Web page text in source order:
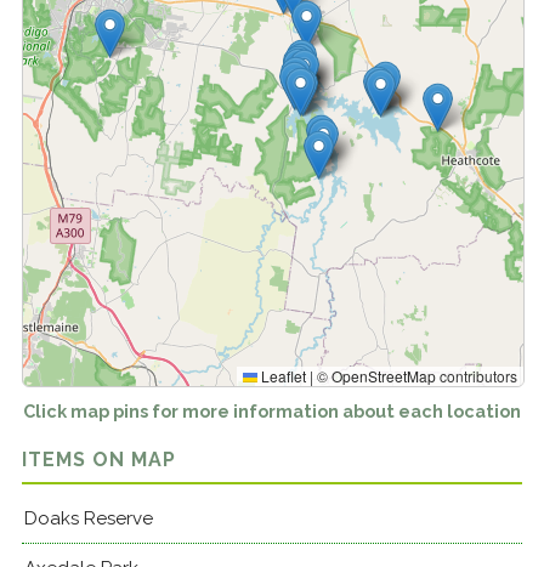
Fetching locations...
Leaflet | ©OpenStreetMapcontributors
Click map pins for more information about each location
ITEMS ON MAP
Doaks Reserve